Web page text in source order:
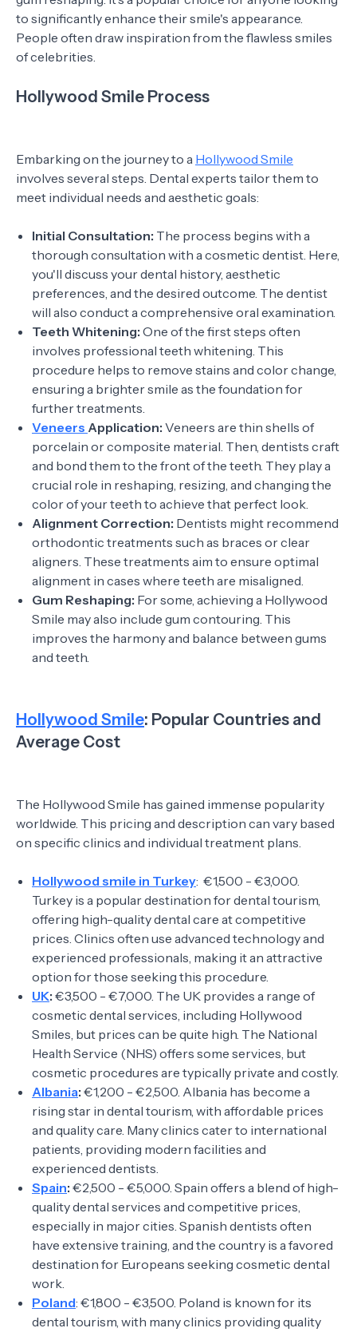
to significantly enhance their smile's appearance.
People often draw inspiration from the flawless smiles
of celebrities.
Hollywood Smile Process
Embarking on the journey to a Hollywood Smile
involves several steps. Dental experts tailor them to
meet individual needs and aesthetic goals:
Initial Consultation: The process begins with a
thorough consultation with a cosmetic dentist. Here,
you'll discuss your dental history, aesthetic
preferences, and the desired outcome. The dentist
will also conduct a comprehensive oral examination.
Teeth Whitening: One of the first steps often
involves professional teeth whitening. This
procedure helps to remove stains and color change,
ensuring a brighter smile as the foundation for
further treatments.
Veneers Application: Veneers are thin shells of
porcelain or composite material. Then, dentists craft
and bond them to the front of the teeth. They play a
crucial role in reshaping, resizing, and changing the
color of your teeth to achieve that perfect look.
Alignment Correction: Dentists might recommend
orthodontic treatments such as braces or clear
aligners. These treatments aim to ensure optimal
alignment in cases where teeth are misaligned.
Gum Reshaping: For some, achieving a Hollywood
Smile may also include gum contouring. This
improves the harmony and balance between gums
and teeth.
Hollywood Smile: Popular Countries and
Average Cost
The Hollywood Smile has gained immense popularity
worldwide. This pricing and description can vary based
on specific clinics and individual treatment plans.
Hollywood smile in Turkey: €1,500 - €3,000.
Turkey is a popular destination for dental tourism,
offering high-quality dental care at competitive
prices. Clinics often use advanced technology and
experienced professionals, making it an attractive
option for those seeking this procedure.
UK: €3,500 - €7,000. The UK provides a range of
cosmetic dental services, including Hollywood
Smiles, but prices can be quite high. The National
Health Service (NHS) offers some services, but
cosmetic procedures are typically private and costly.
Albania: €1,200 - €2,500. Albania has become a
rising star in dental tourism, with affordable prices
and quality care. Many clinics cater to international
patients, providing modern facilities and
experienced dentists.
Spain: €2,500 - €5,000. Spain offers a blend of high-
quality dental services and competitive prices,
especially in major cities. Spanish dentists often
have extensive training, and the country is a favored
destination for Europeans seeking cosmetic dental
work.
Poland: €1,800 - €3,500. Poland is known for its
dental tourism, with many clinics providing quality